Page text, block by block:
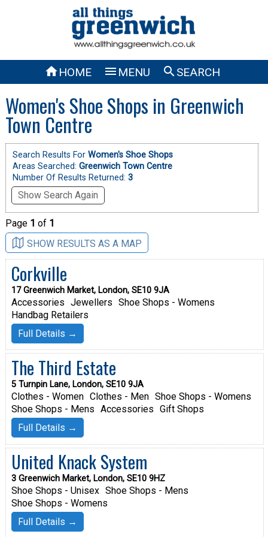
HOME  MENU SEARCH
Women's Shoe Shops in Greenwich
Town Centre
Search Results For Women's Shoe Shops
Areas Searched: Greenwich Town Centre
Number Of Results Returned: 3
Show Search Again
Page 1 of 1
SHOW RESULTS AS A MAP
Corkville
17 Greenwich Market, London, SE10 9JA
Accessories Jewellers Shoe Shops - Womens
Handbag Retailers
Full Details →
The Third Estate
5 Turnpin Lane, London, SE10 9JA
Clothes - Women Clothes - Men Shoe Shops - Womens
Shoe Shops - Mens Accessories Gift Shops
Full Details →
United Knack System
3 Greenwich Market, London, SE10 9HZ
Shoe Shops - Unisex Shoe Shops - Mens
Shoe Shops - Womens
Full Details →